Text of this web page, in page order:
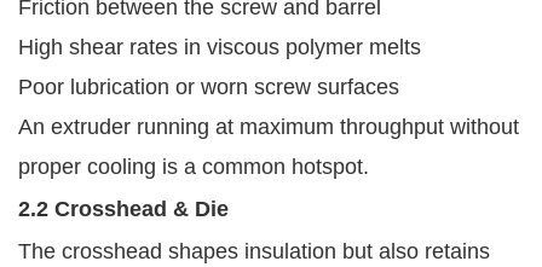
Friction between the screw and barrel
High shear rates in viscous polymer melts
Poor lubrication or worn screw surfaces
An extruder running at maximum throughput without
proper cooling is a common hotspot.
2.2 Crosshead & Die
The crosshead shapes insulation but also retains